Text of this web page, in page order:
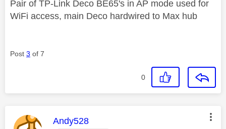
Pair of TP-Link Deco BE65's in AP mode used for
WiFi access, main Deco hardwired to Max hub
Post 3 of 7
0
This message was authored by:
Andy528